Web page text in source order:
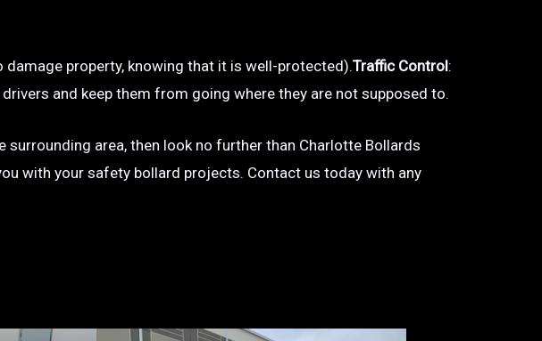
property, knowing that it is well-protected).Traffic Control:
and keep them from going where they are not supposed to.
area, then look no further than Charlotte Bollards
with your safety bollard projects. Contact us today with any